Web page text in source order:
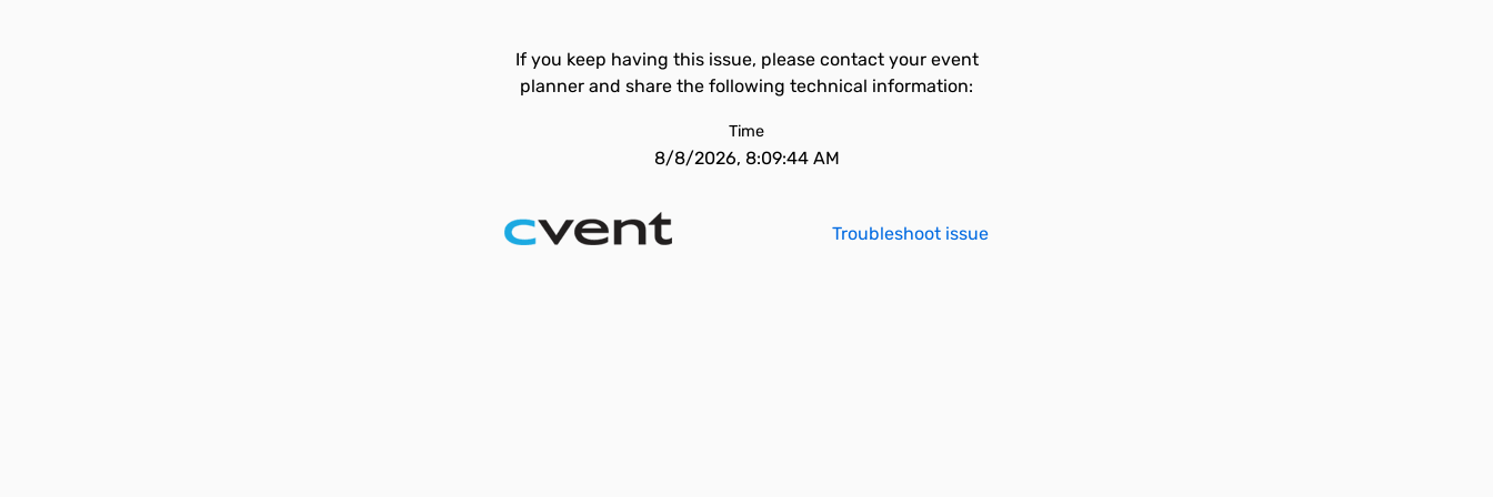
If you keep having this issue, please contact your event
planner and share the following technical information:
Time
8/8/2026, 8:09:44 AM
Troubleshoot issue